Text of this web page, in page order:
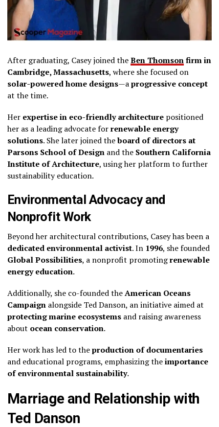
After graduating, Casey joined theBen Thomsonfirm in
Cambridge, Massachusetts, where she focused on
solar-powered home designs—aprogressive concept
at the time.
Her expertise in eco-friendly architecture positioned
her as a leading advocate forrenewable energy
solutions. She later joined theboard of directors at
Parsons School of Design and the Southern California
Institute of Architecture, using her platform to further
sustainability education.
Environmental Advocacy and
Nonprofit Work
Beyond her architectural contributions, Casey has been a
dedicated environmental activist. In 1996, she founded
Global Possibilities, a nonprofit promotingrenewable
energy education.
Additionally, she co-founded theAmerican Oceans
Campaign alongside Ted Danson, an initiative aimed at
protecting marine ecosystems and raising awareness
about ocean conservation.
Her work has led to theproduction of documentaries
and educational programs, emphasizing theimportance
of environmental sustainability.
Marriage and Relationship with
Ted Danson